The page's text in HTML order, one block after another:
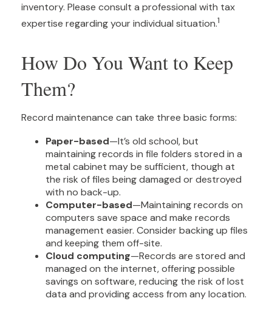
inventory. Please consult a professional with tax
expertise regarding your individual situation.1
How Do You Want to Keep
Them?
Record maintenance can take three basic forms:
Paper-based—It’s old school, but
maintaining records in file folders stored in a
metal cabinet may be sufficient, though at
the risk of files being damaged or destroyed
with no back-up.
Computer-based—Maintaining records on
computers save space and make records
management easier. Consider backing up files
and keeping them off-site.
Cloud computing—Records are stored and
managed on the internet, offering possible
savings on software, reducing the risk of lost
data and providing access from any location.